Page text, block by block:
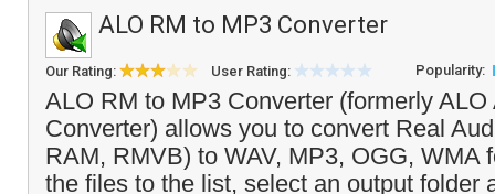
ALO RM to MP3 Converter
Our Rating: User Rating: Popularity:
ALO RM to MP3 Converter (formerly ALO
Converter) allows you to convert Real
RAM, RMVB) to WAV, MP3, OGG, WMA
the files to the list, select an output folder